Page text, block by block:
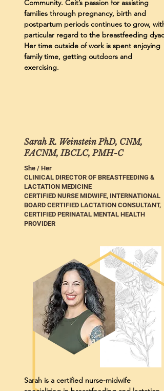
Community. Ceit’s passion for assisting
families through pregnancy, birth and
postpartum periods continues to grow, with
particular regard to the breastfeeding dyad.
Her time outside of work is spent enjoying
family time, getting outdoors and
exercising.
Sarah R. Weinstein PhD, CNM,
FACNM, IBCLC, PMH-C
She / Her
CLINICAL DIRECTOR OF BREASTFEEDING &
LACTATION MEDICINE
CERTIFIED NURSE MIDWIFE, INTERNATIONAL
BOARD CERTIFIED LACTATION CONSULTANT,
CERTIFIED PERINATAL MENTAL HEALTH
PROVIDER
Sarah is a certified nurse-midwife